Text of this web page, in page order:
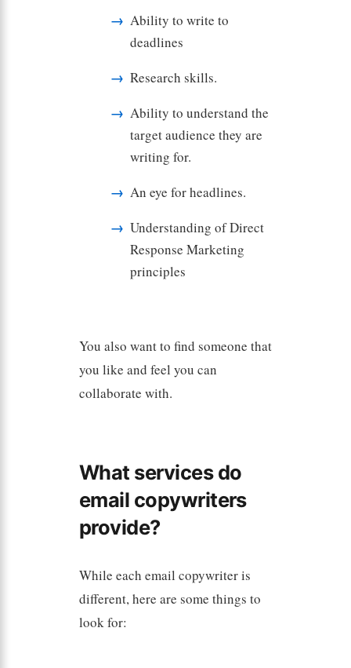
Ability to write to
deadlines
Research skills.
Ability to understand the
target audience they are
writing for.
An eye for headlines.
Understanding of Direct
Response Marketing
principles
You also want to find someone that
you like and feel you can
collaborate with.
What services do
email copywriters
provide?
While each email copywriter is
different, here are some things to
look for: